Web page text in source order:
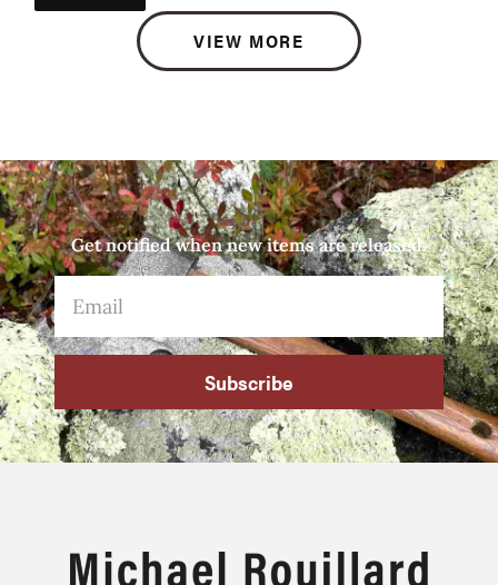
VIEW MORE
Get notified when new items are released.
Subscribe